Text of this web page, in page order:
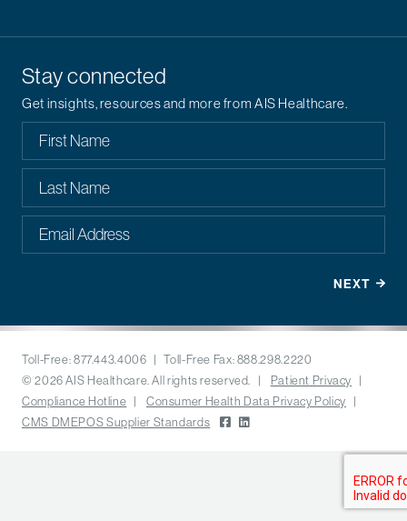
Stay connected
Get insights, resources and more from AIS Healthcare.
Toll-Free: 877.443.4006 | Toll-Free Fax: 888.298.2220
© 2026 AIS Healthcare. All rights reserved. | Patient Privacy |
Compliance Hotline | Consumer Health Data Privacy Policy |
CMS DMEPOS Supplier Standards